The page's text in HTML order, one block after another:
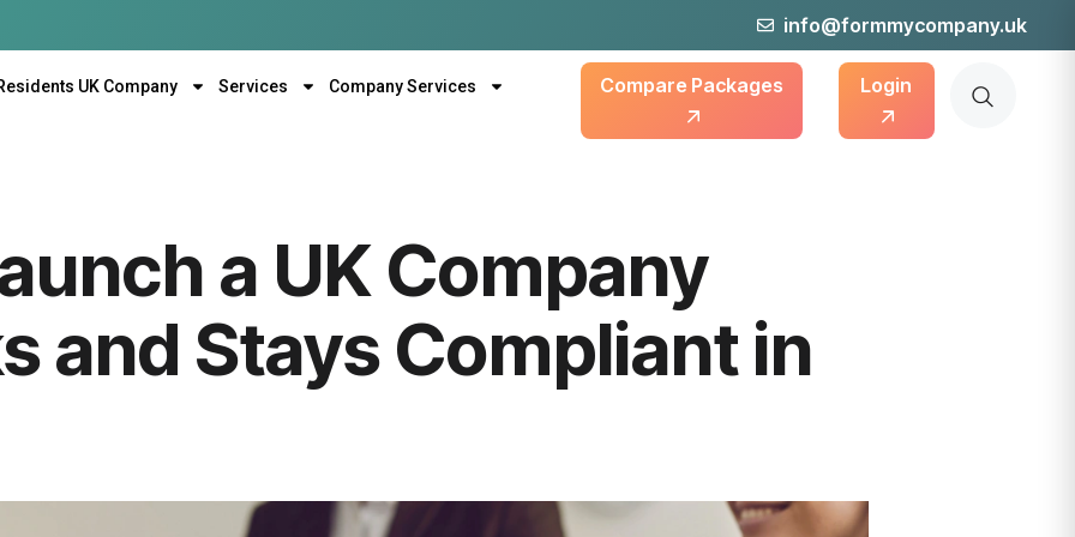
info@formmycompany.uk
UK Company Services Company Services Compare Packages Login
a UK Company
and Stays Compliant in